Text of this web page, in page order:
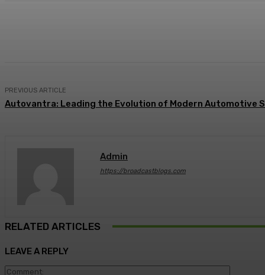
PREVIOUS ARTICLE
Autovantra: Leading the Evolution of Modern Automotive
Admin
https://broadcastblogs.com
RELATED ARTICLES
LEAVE A REPLY